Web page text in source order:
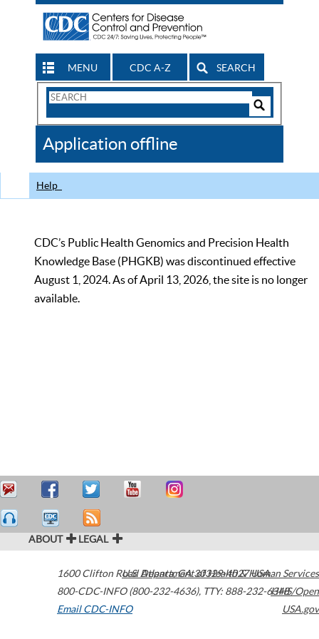
MENU CDC A-Z SEARCH
Search
CDC
Application offline
Help
CDC’s Public Health Genomics and Precision Health
Knowledge Base (PHGKB) was discontinued effective
August 1, 2024. As of April 13, 2026, the site is no longer
available.
ABOUT LEGAL
1600 Clifton Road Atlanta,GA30329-4027USA
800-CDC-INFO (800-232-4636), TTY: 888-232-6348
Email CDC-INFO
U.S. Department of Health & Human Services
HHS/Open
USA.gov